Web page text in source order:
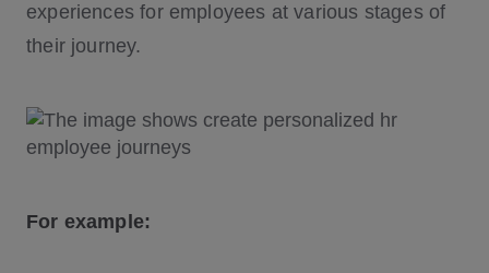
experiences for employees at various stages of
their journey.
For example: